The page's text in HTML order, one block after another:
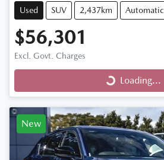
Used SUV 2,437km Automatic
$56,301
Excl. Govt. Charges
Loading...
Loading...
New